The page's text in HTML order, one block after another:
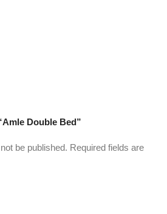
Double Bed”
be published. Required fields are